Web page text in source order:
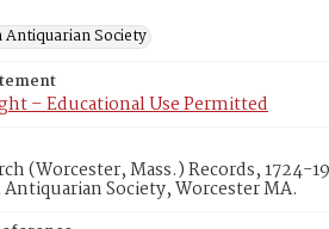
Antiquarian Society
– Educational Use Permitted
(Worcester, Mass.) Records, 1724-
Society, Worcester MA.